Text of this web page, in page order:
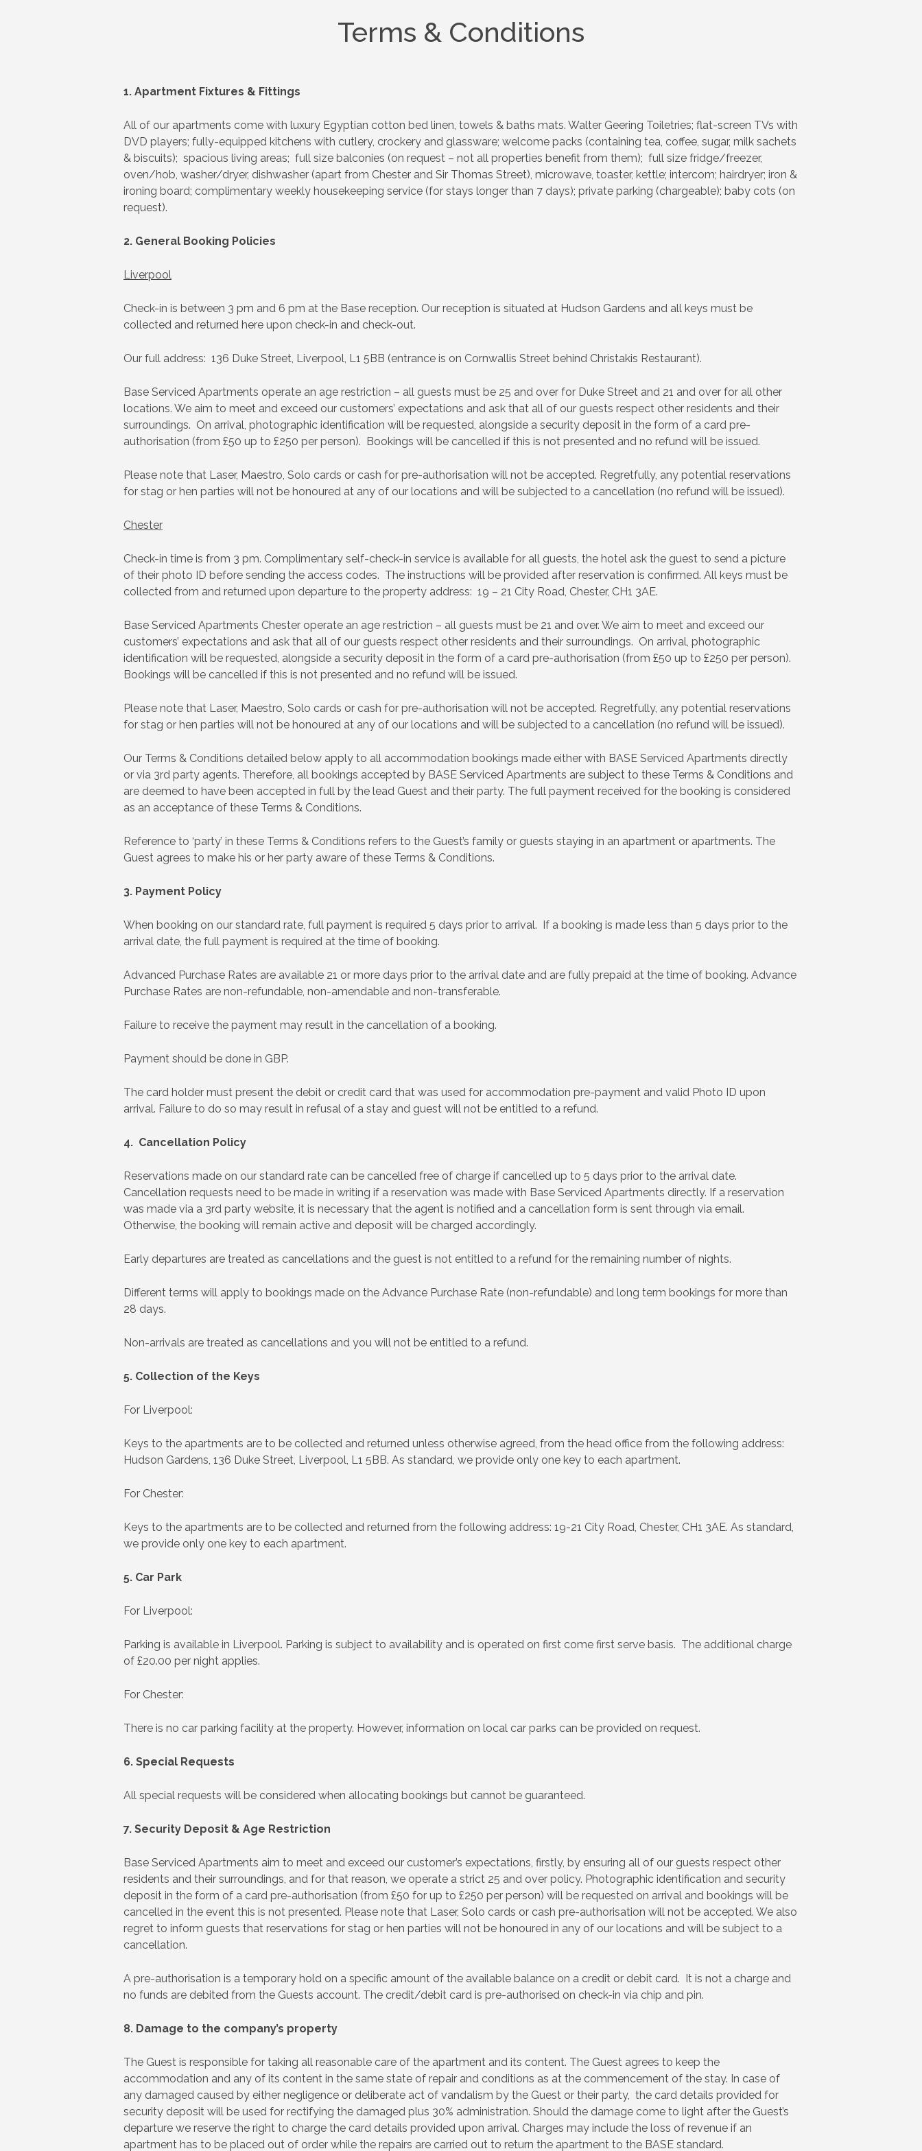
Terms & Conditions
1. Apartment Fixtures & Fittings
All of our apartments come with luxury Egyptian cotton bed linen, towels & baths mats. Walter Geering Toiletries; flat-screen TVs with
DVD players; fully-equipped kitchens with cutlery, crockery and glassware; welcome packs (containing tea, coffee, sugar, milk sachets
& biscuits); spacious living areas; full size balconies (on request – not all properties benefit from them); full size fridge/freezer,
oven/hob, washer/dryer, dishwasher (apart from Chester and Sir Thomas Street), microwave, toaster, kettle; intercom; hairdryer; iron &
ironing board; complimentary weekly housekeeping service (for stays longer than 7 days); private parking (chargeable); baby cots (on
request).
2. General Booking Policies
Liverpool
Check-in is between 3 pm and 6 pm at the Base reception. Our reception is situated at Hudson Gardens and all keys must be
collected and returned here upon check-in and check-out.
Our full address: 136 Duke Street, Liverpool, L1 5BB (entrance is on Cornwallis Street behind Christakis Restaurant).
Base Serviced Apartments operate an age restriction – all guests must be 25 and over for Duke Street and 21 and over for all other
locations. We aim to meet and exceed our customers’ expectations and ask that all of our guests respect other residents and their
surroundings. On arrival, photographic identification will be requested, alongside a security deposit in the form of a card pre-
authorisation (from £50 up to £250 per person). Bookings will be cancelled if this is not presented and no refund will be issued.
Please note that Laser, Maestro, Solo cards or cash for pre-authorisation will not be accepted. Regretfully, any potential reservations
for stag or hen parties will not be honoured at any of our locations and will be subjected to a cancellation (no refund will be issued).
Chester
Check-in time is from 3 pm. Complimentary self-check-in service is available for all guests, the hotel ask the guest to send a picture
of their photo ID before sending the access codes. The instructions will be provided after reservation is confirmed. All keys must be
collected from and returned upon departure to the property address: 19 – 21 City Road, Chester, CH1 3AE.
Base Serviced Apartments Chester operate an age restriction – all guests must be 21 and over. We aim to meet and exceed our
customers’ expectations and ask that all of our guests respect other residents and their surroundings. On arrival, photographic
identification will be requested, alongside a security deposit in the form of a card pre-authorisation (from £50 up to £250 per person).
Bookings will be cancelled if this is not presented and no refund will be issued.
Please note that Laser, Maestro, Solo cards or cash for pre-authorisation will not be accepted. Regretfully, any potential reservations
for stag or hen parties will not be honoured at any of our locations and will be subjected to a cancellation (no refund will be issued).
Our Terms & Conditions detailed below apply to all accommodation bookings made either with BASE Serviced Apartments directly
or via 3rd party agents. Therefore, all bookings accepted by BASE Serviced Apartments are subject to these Terms & Conditions and
are deemed to have been accepted in full by the lead Guest and their party. The full payment received for the booking is considered
as an acceptance of these Terms & Conditions.
Reference to ‘party’ in these Terms & Conditions refers to the Guest’s family or guests staying in an apartment or apartments. The
Guest agrees to make his or her party aware of these Terms & Conditions.
3. Payment Policy
When booking on our standard rate, full payment is required 5 days prior to arrival. If a booking is made less than 5 days prior to the
arrival date, the full payment is required at the time of booking.
Advanced Purchase Rates are available 21 or more days prior to the arrival date and are fully prepaid at the time of booking. Advance
Purchase Rates are non-refundable, non-amendable and non-transferable.
Failure to receive the payment may result in the cancellation of a booking.
Payment should be done in GBP.
The card holder must present the debit or credit card that was used for accommodation pre-payment and valid Photo ID upon
arrival. Failure to do so may result in refusal of a stay and guest will not be entitled to a refund.
4. Cancellation Policy
Reservations made on our standard rate can be cancelled free of charge if cancelled up to 5 days prior to the arrival date.
Cancellation requests need to be made in writing if a reservation was made with Base Serviced Apartments directly. If a reservation
was made via a 3rd party website, it is necessary that the agent is notified and a cancellation form is sent through via email.
Otherwise, the booking will remain active and deposit will be charged accordingly.
Early departures are treated as cancellations and the guest is not entitled to a refund for the remaining number of nights.
Different terms will apply to bookings made on the Advance Purchase Rate (non-refundable) and long term bookings for more than
28 days.
Non-arrivals are treated as cancellations and you will not be entitled to a refund.
5. Collection of the Keys
For Liverpool:
Keys to the apartments are to be collected and returned unless otherwise agreed, from the head office from the following address:
Hudson Gardens, 136 Duke Street, Liverpool, L1 5BB. As standard, we provide only one key to each apartment.
For Chester:
Keys to the apartments are to be collected and returned from the following address: 19-21 City Road, Chester, CH1 3AE. As standard,
we provide only one key to each apartment.
5. Car Park
For Liverpool:
Parking is available in Liverpool. Parking is subject to availability and is operated on first come first serve basis. The additional charge
of £20.00 per night applies.
For Chester:
There is no car parking facility at the property. However, information on local car parks can be provided on request.
6. Special Requests
All special requests will be considered when allocating bookings but cannot be guaranteed.
7. Security Deposit & Age Restriction
Base Serviced Apartments aim to meet and exceed our customer’s expectations, firstly, by ensuring all of our guests respect other
residents and their surroundings, and for that reason, we operate a strict 25 and over policy. Photographic identification and security
deposit in the form of a card pre-authorisation (from £50 for up to £250 per person) will be requested on arrival and bookings will be
cancelled in the event this is not presented. Please note that Laser, Solo cards or cash pre-authorisation will not be accepted. We also
regret to inform guests that reservations for stag or hen parties will not be honoured in any of our locations and will be subject to a
cancellation.
A pre-authorisation is a temporary hold on a specific amount of the available balance on a credit or debit card. It is not a charge and
no funds are debited from the Guests account. The credit/debit card is pre-authorised on check-in via chip and pin.
8. Damage to the company’s property
The Guest is responsible for taking all reasonable care of the apartment and its content. The Guest agrees to keep the
accommodation and any of its content in the same state of repair and conditions as at the commencement of the stay. In case of
any damaged caused by either negligence or deliberate act of vandalism by the Guest or their party, the card details provided for
security deposit will be used for rectifying the damaged plus 30% administration. Should the damage come to light after the Guest’s
departure we reserve the right to charge the card details provided upon arrival. Charges may include the loss of revenue if an
apartment has to be placed out of order while the repairs are carried out to return the apartment to the BASE standard.